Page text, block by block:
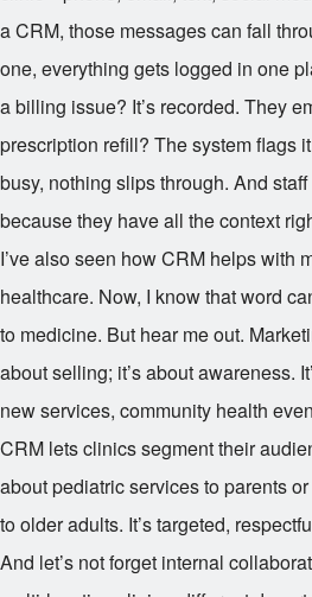
a CRM, those messages can fall
one, everything gets logged in one
a billing issue? It’s recorded. They
prescription refill? The system flags
busy, nothing slips through. And
because they have all the context
I’ve also seen how CRM helps with
healthcare. Now, I know that word
to medicine. But hear me out.
about selling; it’s about awareness.
new services, community health
CRM lets clinics segment their
about pediatric services to parents
to older adults. It’s targeted,
And let’s not forget internal